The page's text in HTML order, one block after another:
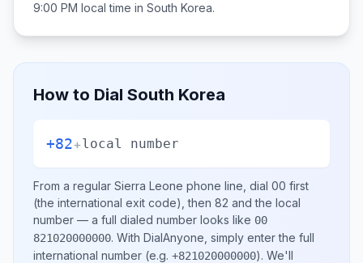
9:00 PM local time in South Korea.
How to Dial South Korea
+82+local number
From a regular Sierra Leone phone line, dial 00 first
(the international exit code), then 82 and the local
number — a full dialed number looks like 00
821020000000. With DialAnyone, simply enter the full
international number (e.g. +821020000000). We'll